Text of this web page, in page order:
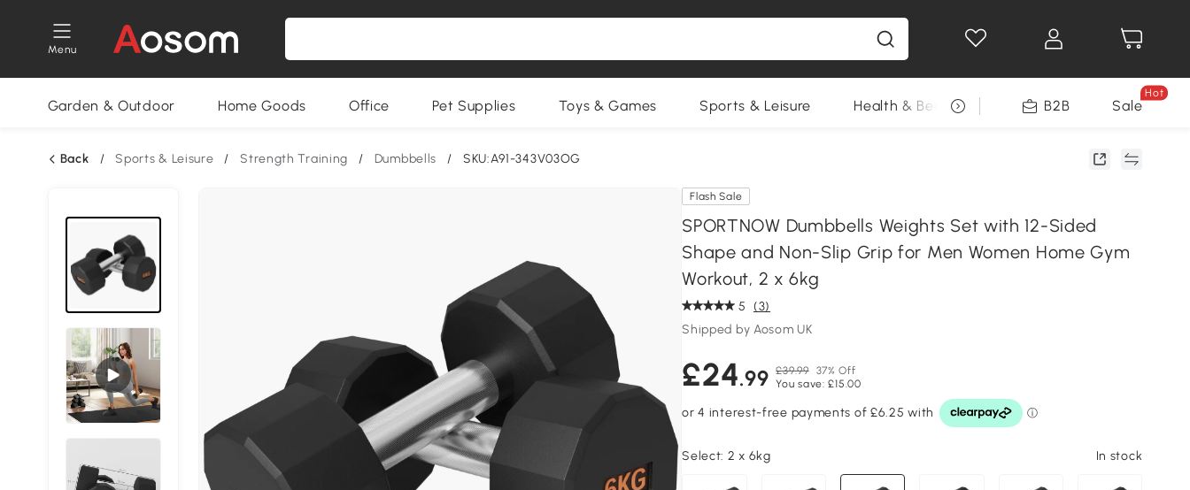
Menu
Garden & Outdoor Home Goods Office Pet Supplies Toys & Games Sports & Leisure Health & Beauty DIY Tools Seasonal
B2B Sale
Hot
Back / Sports & Leisure / Strength Training / Dumbbells / SKU:A91-343V03OG
Flash Sale
SPORTNOW Dumbbells Weights Set with 12-Sided
Shape and Non-Slip Grip for Men Women Home Gym
Workout, 2 x 6kg
5 (3)
Shipped by Aosom UK
£24.99 £39.99 37% Off
You save: £15.00
Select: 2 x 6kg In stock